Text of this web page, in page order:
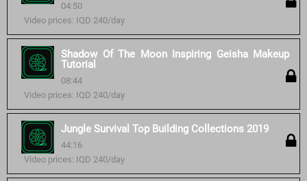
04:50
Video prices: IQD 240/day
Shadow Of The Moon Inspiring Geisha Makeup
Tutorial
08:44
Video prices: IQD 240/day
Jungle Survival Top Building Collections 2019
44:16
Video prices: IQD 240/day